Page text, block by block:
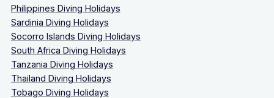
Philippines Diving Holidays
Sardinia Diving Holidays
Socorro Islands Diving Holidays
South Africa Diving Holidays
Tanzania Diving Holidays
Thailand Diving Holidays
Tobago Diving Holidays